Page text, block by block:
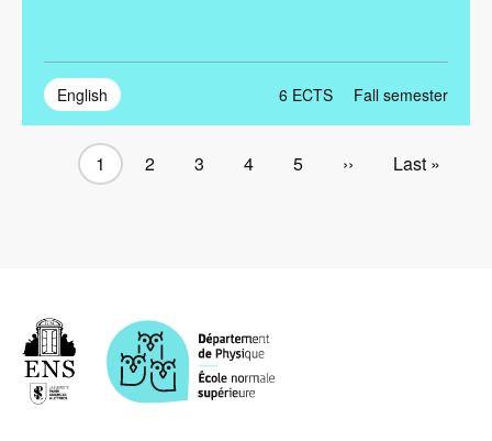
English 6 ECTS Fall semester
PaginationCurrent
page
1 Page
2 Page
3 Page
4 Page
5 Next
›› Last
Last »